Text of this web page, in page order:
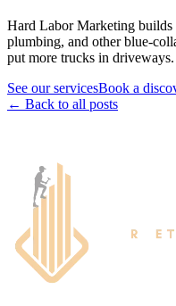
Hard Labor Marketing builds
plumbing, and other blue-
put more trucks in driveways.
See our servicesBook a
← Back to all posts